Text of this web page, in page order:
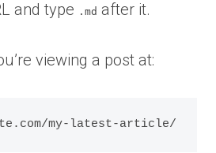
and type .md after it.
viewing a post at: